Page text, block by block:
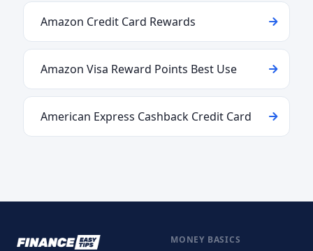
Amazon Credit Card Rewards
Amazon Visa Reward Points Best Use
American Express Cashback Credit Card
MONEY BASICS